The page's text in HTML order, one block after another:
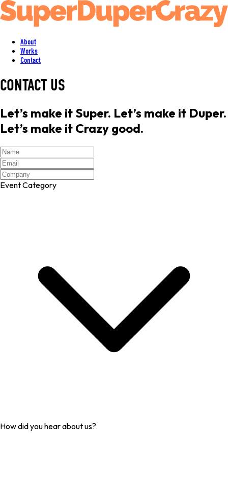
About
Works
Contact
CONTACT US
Let’s make it Super. Let’s make it Duper.
Let’s make it Crazy good.
Event Category
How did you hear about us?